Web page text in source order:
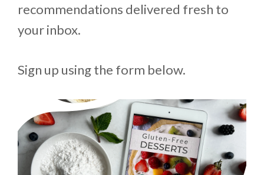
recommendations delivered fresh to
your inbox.
Sign up using the form below.